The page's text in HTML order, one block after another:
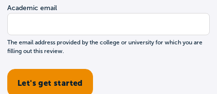
Academic email
The email address provided by the college or university for which you are
filling out this review.